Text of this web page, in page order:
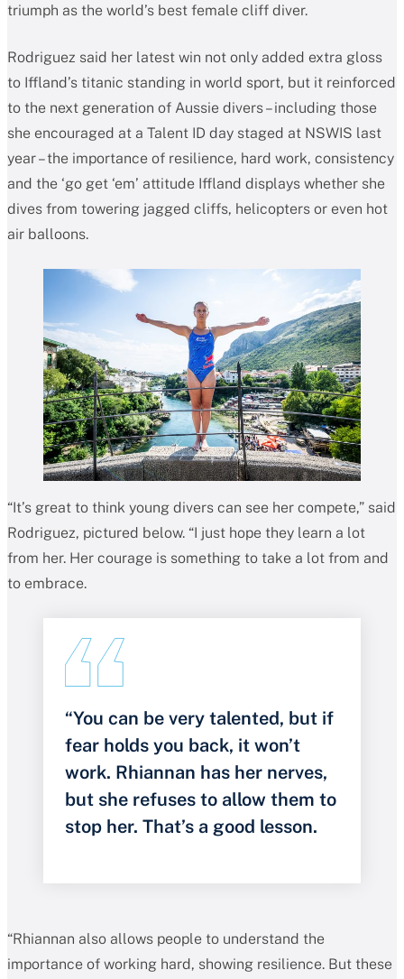
triumph as the world’s best female cliff diver.
Rodriguez said her latest win not only added extra gloss
to Iffland’s titanic standing in world sport, but it reinforced
to the next generation of Aussie divers – including those
she encouraged at a Talent ID day staged at NSWIS last
year – the importance of resilience, hard work, consistency
and the ‘go get ‘em’ attitude Iffland displays whether she
dives from towering jagged cliffs, helicopters or even hot
air balloons.
“It’s great to think young divers can see her compete,” said
Rodriguez, pictured below. “I just hope they learn a lot
from her. Her courage is something to take a lot from and
to embrace.
“You can be very talented, but if
fear holds you back, it won’t
work. Rhiannan has her nerves,
but she refuses to allow them to
stop her. That’s a good lesson.
“Rhiannan also allows people to understand the
importance of working hard, showing resilience. But these